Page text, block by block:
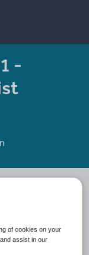
-
of cookies on your
assist in our